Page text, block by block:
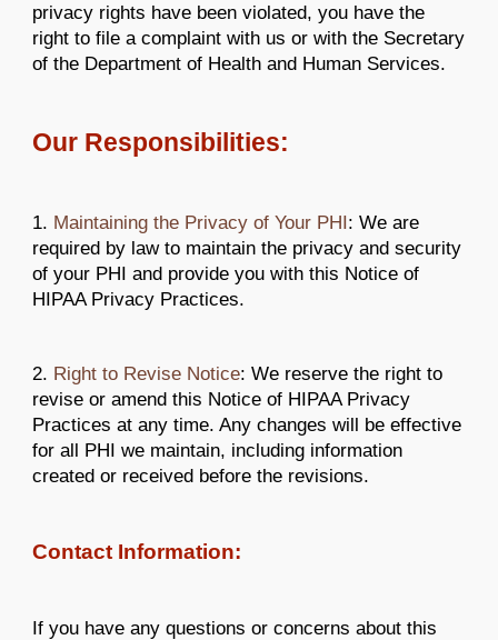
privacy rights have been violated, you have the
right to file a complaint with us or with the Secretary
of the Department of Health and Human Services.
Our Responsibilities:
1. Maintaining the Privacy of Your PHI: We are
required by law to maintain the privacy and security
of your PHI and provide you with this Notice of
HIPAA Privacy Practices.
2. Right to Revise Notice: We reserve the right to
revise or amend this Notice of HIPAA Privacy
Practices at any time. Any changes will be effective
for all PHI we maintain, including information
created or received before the revisions.
Contact Information:
If you have any questions or concerns about this